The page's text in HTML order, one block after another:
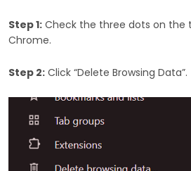
Step 1: Check the three dots on the
Chrome.
Step 2: Click “Delete Browsing Data”.